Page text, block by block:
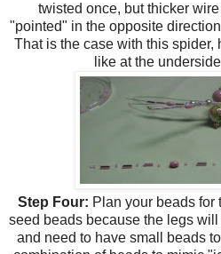
twisted once, but thicker
"pointed" in the opposite
That is the case with this spider,
like at the
Step Four: Plan your beads for
seed beads because the legs
and need to have small beads